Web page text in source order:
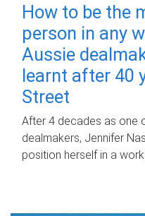
How to be the
person in any
Aussie
learnt after 40
Street
After 4 decades as one
dealmakers, Jennifer
position herself in a